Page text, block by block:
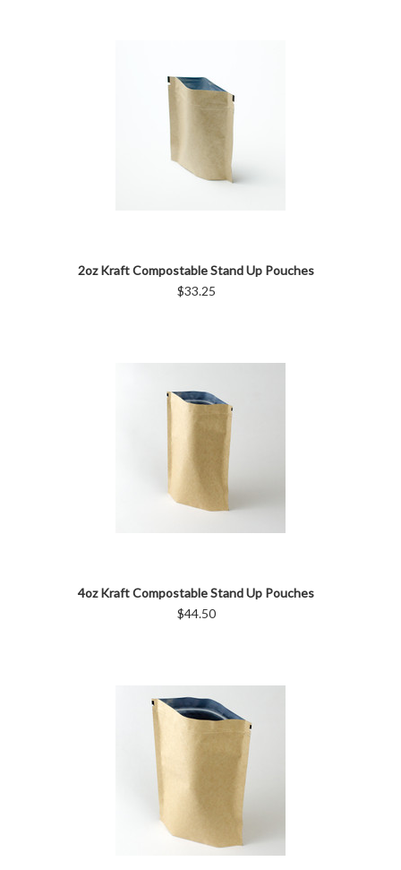
2oz Kraft Compostable Stand Up Pouches
$33.25
4oz Kraft Compostable Stand Up Pouches
$44.50